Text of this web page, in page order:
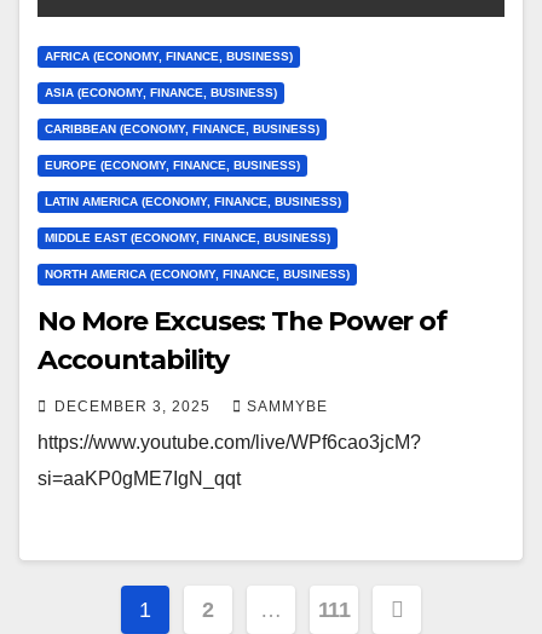
AFRICA (ECONOMY, FINANCE, BUSINESS)
ASIA (ECONOMY, FINANCE, BUSINESS)
CARIBBEAN (ECONOMY, FINANCE, BUSINESS)
EUROPE (ECONOMY, FINANCE, BUSINESS)
LATIN AMERICA (ECONOMY, FINANCE, BUSINESS)
MIDDLE EAST (ECONOMY, FINANCE, BUSINESS)
NORTH AMERICA (ECONOMY, FINANCE, BUSINESS)
No More Excuses: The Power of
Accountability
DECEMBER 3, 2025 SAMMYBE
https://www.youtube.com/live/WPf6cao3jcM?
si=aaKP0gME7IgN_qqt
Posts
1 2 … 111